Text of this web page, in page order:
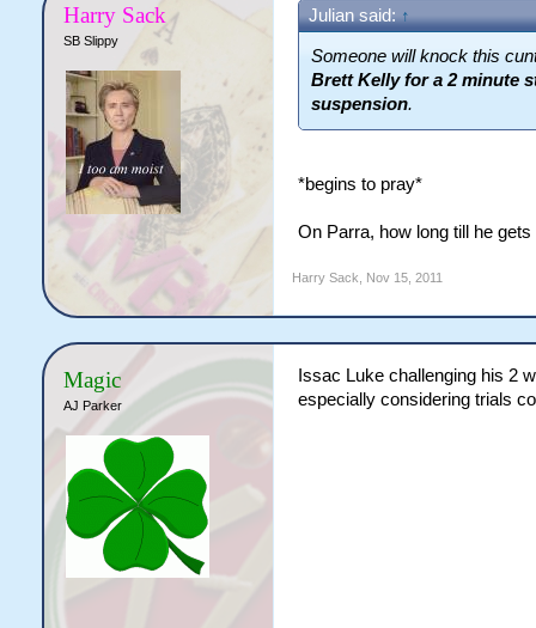
Harry Sack
SB Slippy
Julian said: ↑
Someone will knock this
Brett Kelly for a 2 minute
suspension.
*begins to pray*
On Parra, how long till he
Harry Sack Nov 15, 2011
Magic
AJ Parker
Issac Luke challenging his 2
especially considering trials